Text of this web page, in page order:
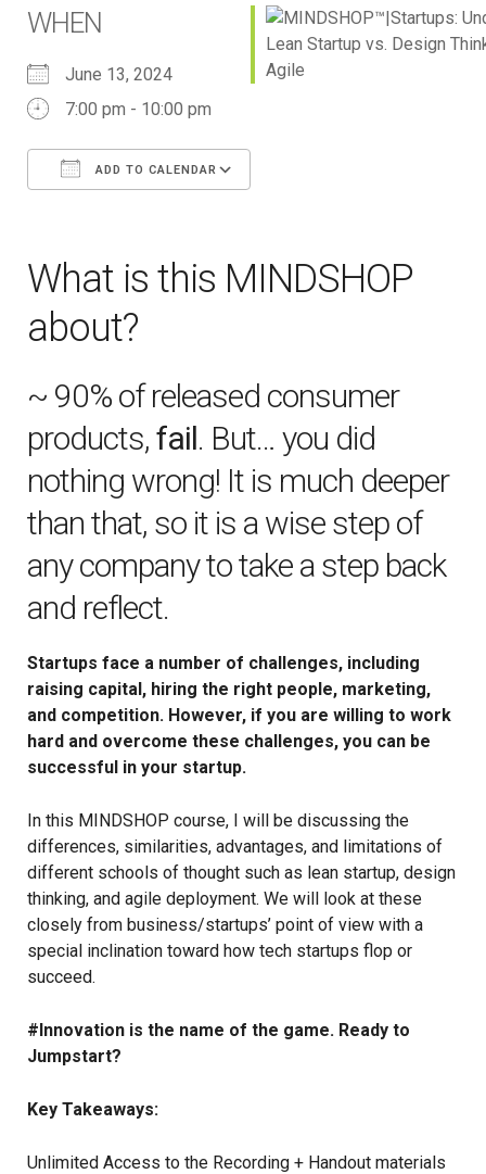
WHEN
June 13, 2024
7:00 pm - 10:00 pm
ADD TO CALENDAR
What is this MINDSHOP
about?
~ 90% of released consumer
products, fail. But… you did
nothing wrong! It is much deeper
than that, so it is a wise step of
any company to take a step back
and reflect.
Startups face a number of challenges, including
raising capital, hiring the right people, marketing,
and competition. However, if you are willing to work
hard and overcome these challenges, you can be
successful in your startup.
In this MINDSHOP course, I will be discussing the
differences, similarities, advantages, and limitations of
different schools of thought such as lean startup, design
thinking, and agile deployment. We will look at these
closely from business/startups’ point of view with a
special inclination toward how tech startups flop or
succeed.
#Innovation is the name of the game. Ready to
Jumpstart?
Key Takeaways:
Unlimited Access to the Recording + Handout materials